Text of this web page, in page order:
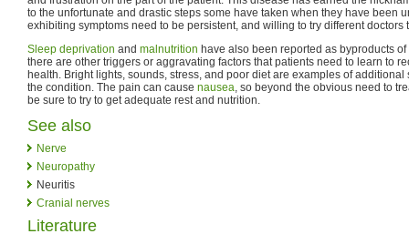
to the unfortunate and drastic steps some have taken when they have been
exhibiting symptoms need to be persistent, and willing to try different doctors
Sleep deprivation and malnutrition have also been reported as byproducts
there are other triggers or aggravating factors that patients need to learn to
health. Bright lights, sounds, stress, and poor diet are examples of
the condition. The pain can cause nausea, so beyond the obvious need to
be sure to try to get adequate rest and nutrition.
See also
Nerve
Neuropathy
Neuritis
Cranial nerves
Literature